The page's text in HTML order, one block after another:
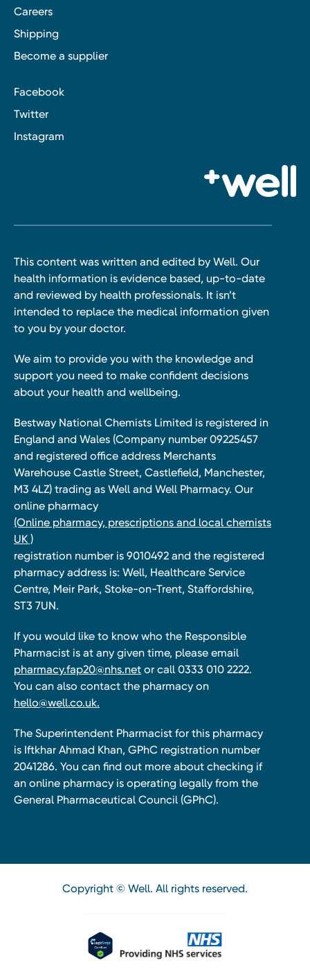
Careers
Shipping
Become a supplier
Facebook
Twitter
Instagram
This content was written and edited by Well. Our
health information is evidence based, up-to-date
and reviewed by health professionals. It isn’t
intended to replace the medical information given
to you by your doctor.
We aim to provide you with the knowledge and
support you need to make confident decisions
about your health and wellbeing.
Bestway National Chemists Limited is registered in
England and Wales (Company number 09225457
and registered office address Merchants
Warehouse Castle Street, Castlefield, Manchester,
M3 4LZ) trading as Well and Well Pharmacy. Our
online pharmacy
(Online pharmacy, prescriptions and local chemists
UK )
registration number is 9010492 and the registered
pharmacy address is: Well, Healthcare Service
Centre, Meir Park, Stoke-on-Trent, Staffordshire,
ST3 7UN.
If you would like to know who the Responsible
Pharmacist is at any given time, please email
pharmacy.fap20@nhs.net or call 0333 010 2222.
You can also contact the pharmacy on
hello@well.co.uk.
The Superintendent Pharmacist for this pharmacy
is Iftkhar Ahmad Khan, GPhC registration number
2041286. You can find out more about checking if
an online pharmacy is operating legally from the
General Pharmaceutical Council (GPhC).
Copyright © Well. All rights reserved.